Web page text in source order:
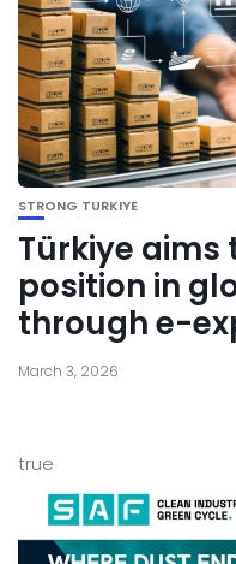
STRONG TURKIYE
Türkiye
position in
through e-
March 3, 2026
true